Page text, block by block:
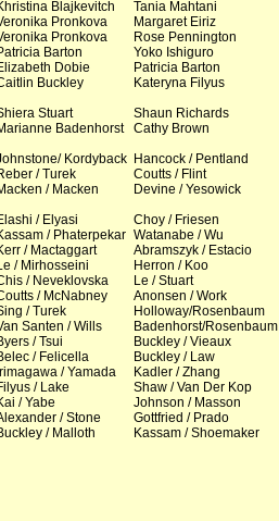
Blajkevitch
Pronkova
Pronkova
Barton
Dobie
Buckley
Stuart
Badenhorst
Kordyback
/ Turek
/ Macken
/ Elyasi
/ Phaterpekar
/ Mactaggart
/ Mirhosseini
/ Neveklovska
/ McNabney
/ Turek
Santen / Wills
/ Tsui
/ Felicella
Irimagawa / Yamada
/ Lake
/ Yabe
/ Stone
/ Malloth
Tania Mahtani
Margaret Eiriz
Rose Pennington
Yoko Ishiguro
Patricia Barton
Kateryna Filyus
Shaun Richards
Cathy Brown
Hancock / Pentland
Coutts / Flint
Devine / Yesowick
Choy / Friesen
Watanabe / Wu
Abramszyk / Estacio
Herron / Koo
Le / Stuart
Anonsen / Work
Holloway/Rosenbaum
Badenhorst/Rosenbaum
Buckley / Vieaux
Buckley / Law
Kadler / Zhang
Shaw / Van Der Kop
Johnson / Masson
Gottfried / Prado
Kassam / Shoemaker